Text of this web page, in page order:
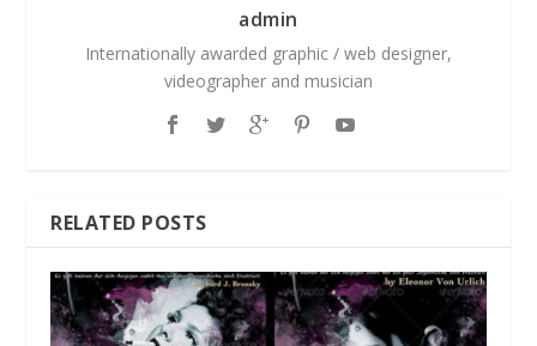
admin
Internationally awarded graphic / web designer,
videographer and musician
RELATED POSTS